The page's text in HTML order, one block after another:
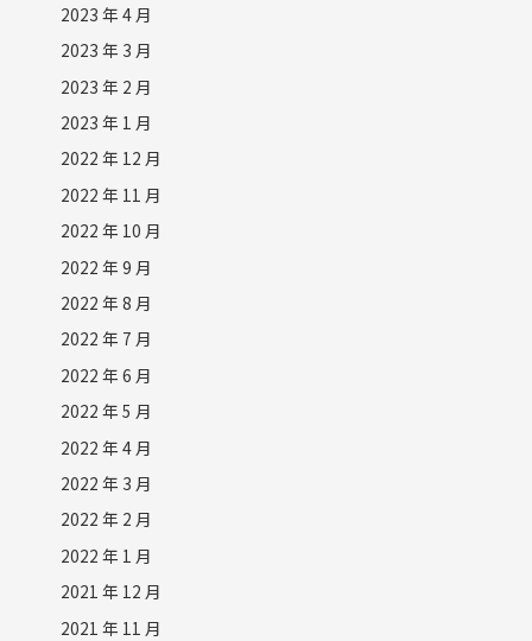
2023 年 4 月
2023 年 3 月
2023 年 2 月
2023 年 1 月
2022 年 12 月
2022 年 11 月
2022 年 10 月
2022 年 9 月
2022 年 8 月
2022 年 7 月
2022 年 6 月
2022 年 5 月
2022 年 4 月
2022 年 3 月
2022 年 2 月
2022 年 1 月
2021 年 12 月
2021 年 11 月